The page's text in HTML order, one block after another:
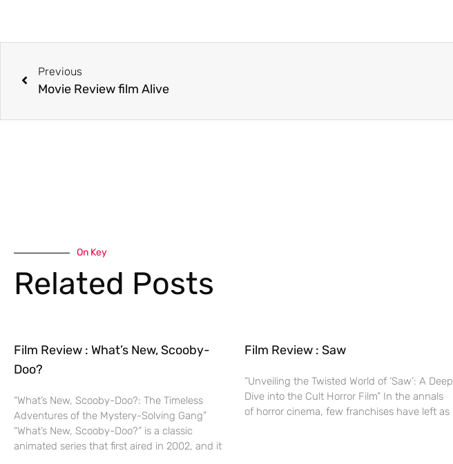
Previous
Movie Review film Alive
On Key
Related Posts
Film Review : What’s New, Scooby-
Doo?
“What’s New, Scooby-Doo?: The Timeless
Adventures of the Mystery-Solving Gang”
“What’s New, Scooby-Doo?” is a classic
animated series that first aired in 2002, and it
Film Review : Saw
“Unveiling the Twisted World of ‘Saw’: A Deep
Dive into the Cult Horror Film” In the annals
of horror cinema, few franchises have left as